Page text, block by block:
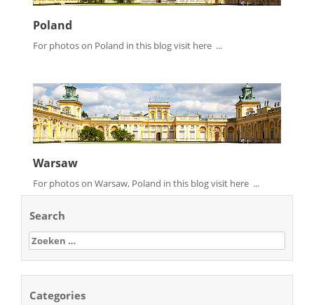
Poland
For photos on Poland in this blog visit here ...
Warsaw
For photos on Warsaw, Poland in this blog visit here ...
Search
Zoeken
naar:
Categories